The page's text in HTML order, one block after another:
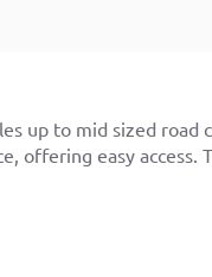
up to mid sized road
offering easy access.